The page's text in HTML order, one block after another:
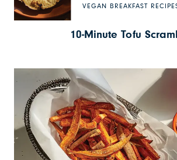
VEGAN BREAKFAST
10-Minute Tofu